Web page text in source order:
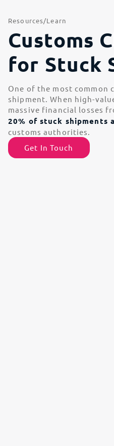
Resources Learn
Customs
for Stuck
One of the most
shipment. When high-
massive financial losses
20% of stuck shipments
customs authorities.
Get In Touch